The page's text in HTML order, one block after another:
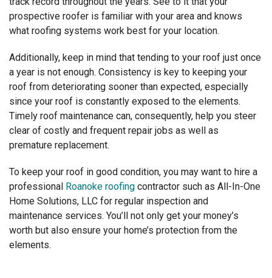
prospective roofer is familiar with your area and knows
what roofing systems work best for your location.
Additionally, keep in mind that tending to your roof just once
a year is not enough. Consistency is key to keeping your
roof from deteriorating sooner than expected, especially
since your roof is constantly exposed to the elements.
Timely roof maintenance can, consequently, help you steer
clear of costly and frequent repair jobs as well as
premature replacement.
To keep your roof in good condition, you may want to hire a
professional Roanoke roofing contractor such as All-In-One
Home Solutions, LLC for regular inspection and
maintenance services. You’ll not only get your money’s
worth but also ensure your home’s protection from the
elements.